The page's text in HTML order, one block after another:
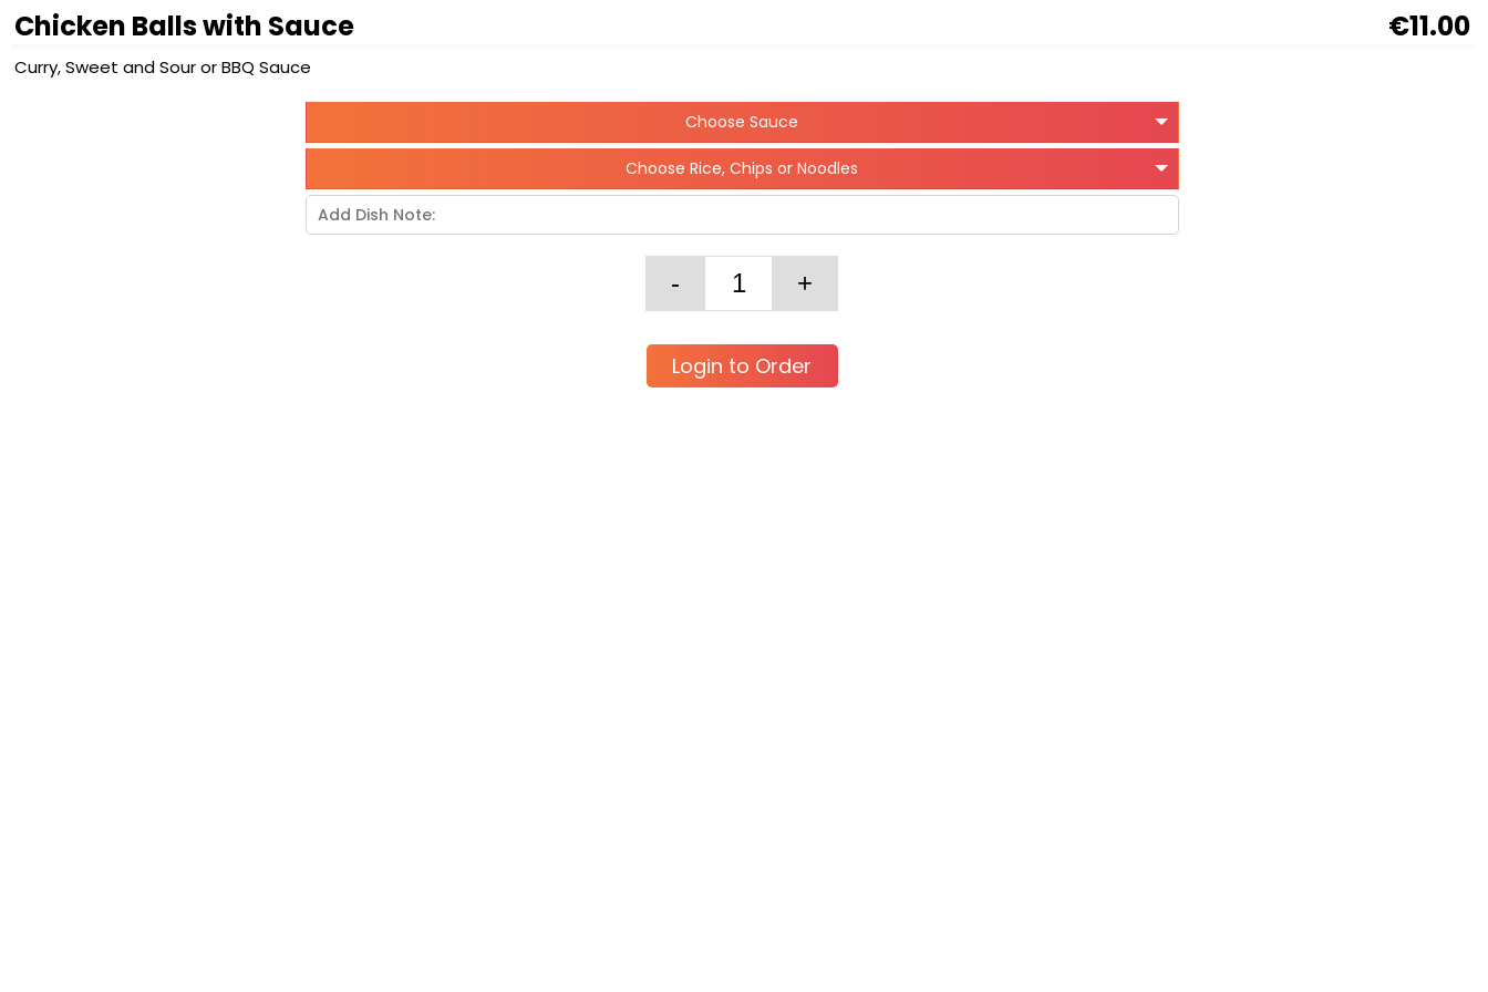
Chicken Balls with Sauce €11.00
Curry, Sweet and Sour or BBQ Sauce
Choose Sauce
Choose Rice, Chips or Noodles
Login to Order